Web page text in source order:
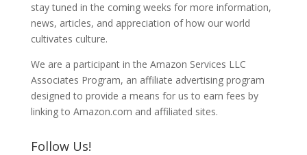
stay tuned in the coming weeks for more information,
news, articles, and appreciation of how our world
cultivates culture.
We are a participant in the Amazon Services LLC
Associates Program, an affiliate advertising program
designed to provide a means for us to earn fees by
linking to Amazon.com and affiliated sites.
Follow Us!